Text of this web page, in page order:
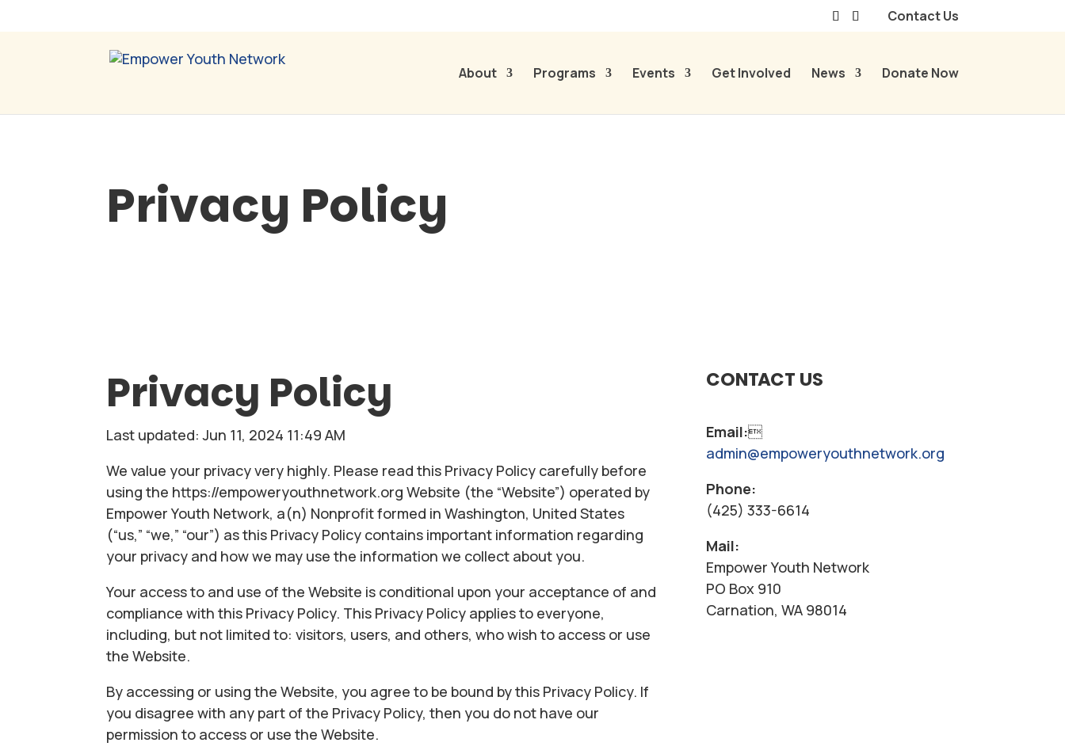
Contact Us
About Programs Events Get Involved News Donate Now
Privacy Policy
Privacy Policy
Last updated: Jun 11, 2024 11:49 AM
We value your privacy very highly. Please read this Privacy Policy carefully before
using the https://empoweryouthnetwork.org Website (the “Website”) operated by
Empower Youth Network, a(n) Nonprofit formed in Washington, United States
(“us,” “we,” “our”) as this Privacy Policy contains important information regarding
your privacy and how we may use the information we collect about you.
Your access to and use of the Website is conditional upon your acceptance of and
compliance with this Privacy Policy. This Privacy Policy applies to everyone,
including, but not limited to: visitors, users, and others, who wish to access or use
the Website.
By accessing or using the Website, you agree to be bound by this Privacy Policy. If
you disagree with any part of the Privacy Policy, then you do not have our
permission to access or use the Website.
CONTACT US
Email:
admin@empoweryouthnetwork.org
Phone:
(425) 333-6614
Mail:
Empower Youth Network
PO Box 910
Carnation, WA 98014